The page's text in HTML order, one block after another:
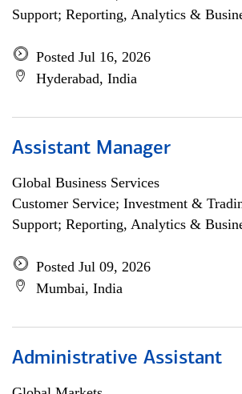
Support; Reporting, Analytics &
Posted Jul 16, 2026
Hyderabad, India
Assistant Manager
Global Business Services
Customer Service; Investment &
Support; Reporting, Analytics &
Posted Jul 09, 2026
Mumbai, India
Administrative Assistant